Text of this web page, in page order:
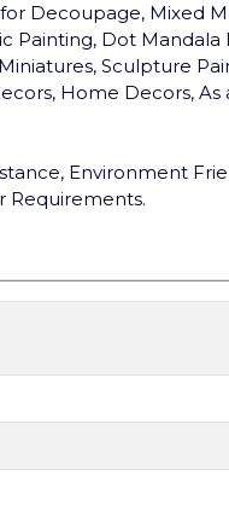
Decoupage, Mixed
Painting, Dot
Sculpture
Home Decors, As
Environment
Requirements.